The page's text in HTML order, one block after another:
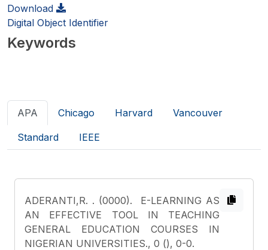
Download
Digital Object Identifier
Keywords
APA Chicago Harvard Vancouver
Standard IEEE
ADERANTI,R. . (0000). E-LEARNING AS
AN EFFECTIVE TOOL IN TEACHING
GENERAL EDUCATION COURSES IN
NIGERIAN UNIVERSITIES., 0 (), 0-0.